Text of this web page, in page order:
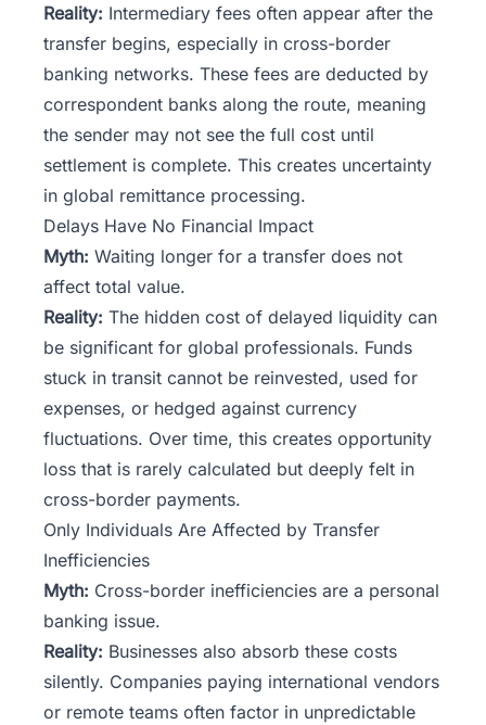
Reality: Intermediary fees often appear after the
transfer begins, especially in cross-border
banking networks. These fees are deducted by
correspondent banks along the route, meaning
the sender may not see the full cost until
settlement is complete. This creates uncertainty
in global remittance processing.
Delays Have No Financial Impact
Myth: Waiting longer for a transfer does not
affect total value.
Reality: The hidden cost of delayed liquidity can
be significant for global professionals. Funds
stuck in transit cannot be reinvested, used for
expenses, or hedged against currency
fluctuations. Over time, this creates opportunity
loss that is rarely calculated but deeply felt in
cross-border payments.
Only Individuals Are Affected by Transfer
Inefficiencies
Myth: Cross-border inefficiencies are a personal
banking issue.
Reality: Businesses also absorb these costs
silently. Companies paying international vendors
or remote teams often factor in unpredictable